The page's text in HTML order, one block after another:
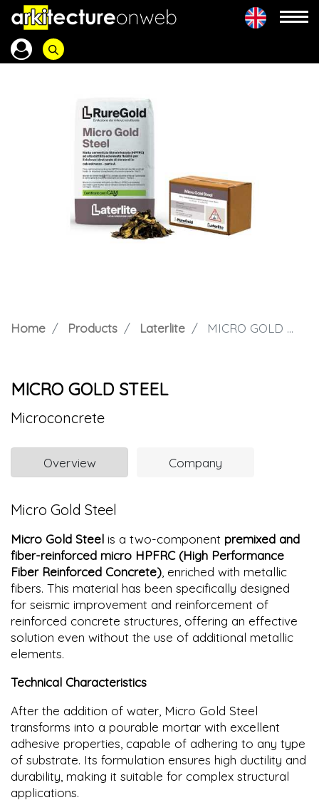
Home Products Laterlite MICRO GOLD STEEL
MICRO GOLD STEEL
Microconcrete
Overview Company
Micro Gold Steel
Micro Gold Steel is a two-component premixed and
fiber-reinforced micro HPFRC (High Performance
Fiber Reinforced Concrete) , enriched with metallic
fibers. This material has been specifically designed
for seismic improvement and reinforcement of
reinforced concrete structures, offering an effective
solution even without the use of additional metallic
elements.
Technical Characteristics
After the addition of water, Micro Gold Steel
transforms into a pourable mortar with excellent
adhesive properties, capable of adhering to any type
of substrate. Its formulation ensures high ductility and
durability, making it suitable for complex structural
applications.